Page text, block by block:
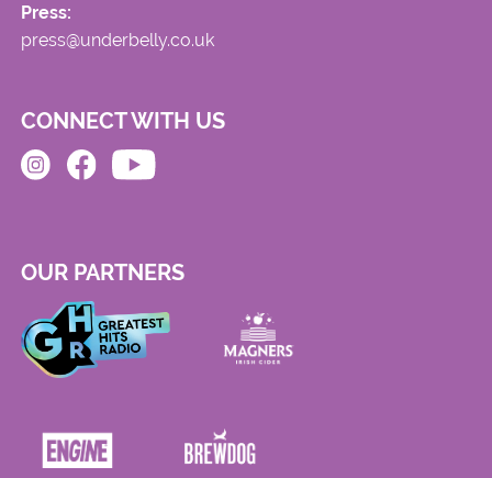
Press:
press@underbelly.co.uk
CONNECT WITH US
OUR PARTNERS